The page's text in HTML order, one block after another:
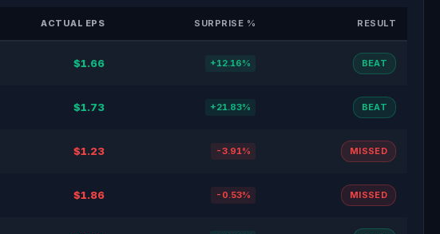
ACTUAL EPS SURPRISE % RESULT
$1.66 +12.16% BEAT
$1.73 +21.83% BEAT
$1.23 -3.91% MISSED
$1.86 -0.53% MISSED